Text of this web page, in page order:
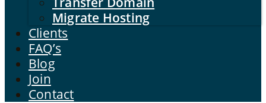
Migrate Hosting
Clients
FAQ’s
Blog
Join
Contact